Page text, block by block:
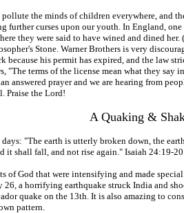
the minds of children everywhere, and
curses upon our youth. In England,
they were said to have wined and dined
Stone. Warner Brothers is very
because his permit has expired, and the
terms of the license mean what they
prayer and we are hearing from
Praise the Lord!
A Quaking &
"The earth is utterly broken down, the
it shall fall, and not rise again." Isaiah 24:19-20
of God that were intensifying and made
a horrifying earthquake struck India and
quake on the 13th. It is also amazing to
pattern.